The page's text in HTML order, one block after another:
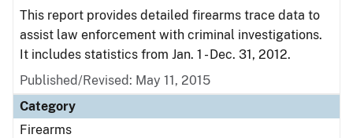
This report provides detailed firearms trace data to
assist law enforcement with criminal investigations.
It includes statistics from Jan. 1 - Dec. 31, 2012.
Published/Revised: May 11, 2015
Category
Firearms